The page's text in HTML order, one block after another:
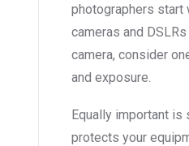
photographers start
cameras and
camera, consider
and exposure.
Equally important is
protects your